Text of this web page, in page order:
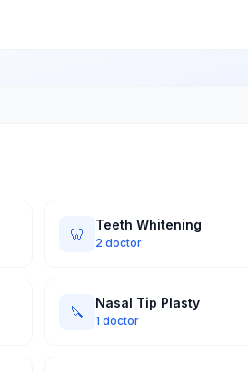
🦷
Teeth Whitening
2 doctor
🔪
Nasal Tip Plasty
1 doctor